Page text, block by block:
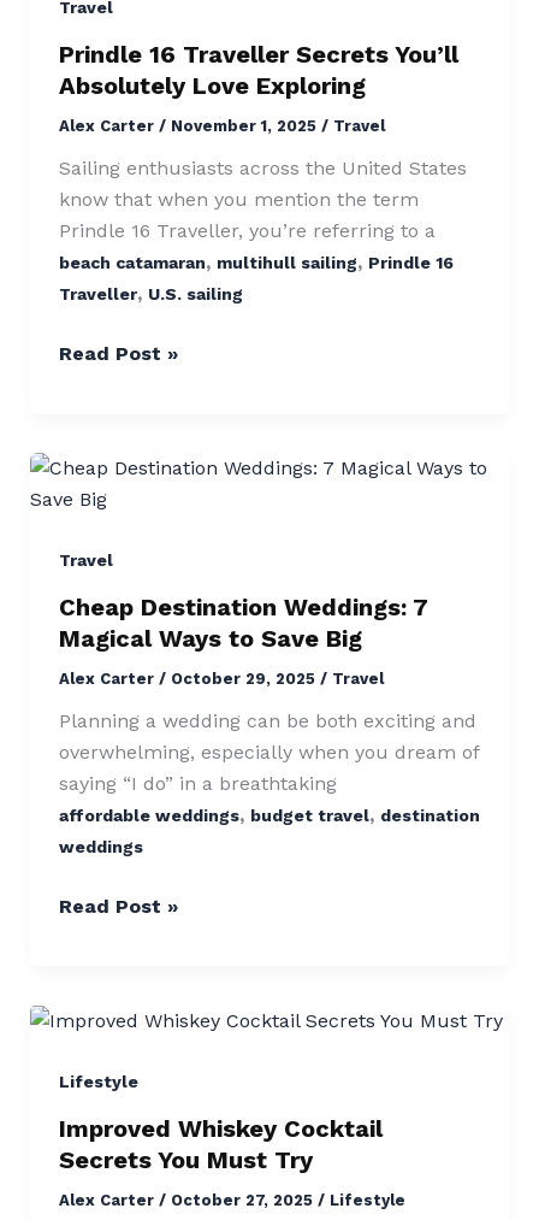
Travel
Prindle 16 Traveller Secrets You’ll
Absolutely Love Exploring
Alex Carter / November 1, 2025 / Travel
Sailing enthusiasts across the United States
know that when you mention the term
Prindle 16 Traveller, you’re referring to a
beach catamaran, multihull sailing, Prindle 16
Traveller, U.S. sailing
Secrets
Absolutely
Love
Exploring
Read Post »
Travel
Cheap Destination Weddings: 7
Magical Ways to Save Big
Alex Carter / October 29, 2025 / Travel
Planning a wedding can be both exciting and
overwhelming, especially when you dream of
saying “I do” in a breathtaking
affordable weddings, budget travel, destination
weddings
Cheap
Destination
7
Ways
to
Save
Big
Read Post »
Lifestyle
Improved Whiskey Cocktail
Secrets You Must Try
Alex Carter / October 27, 2025 / Lifestyle
Improved
Cocktail
You
Must
Try